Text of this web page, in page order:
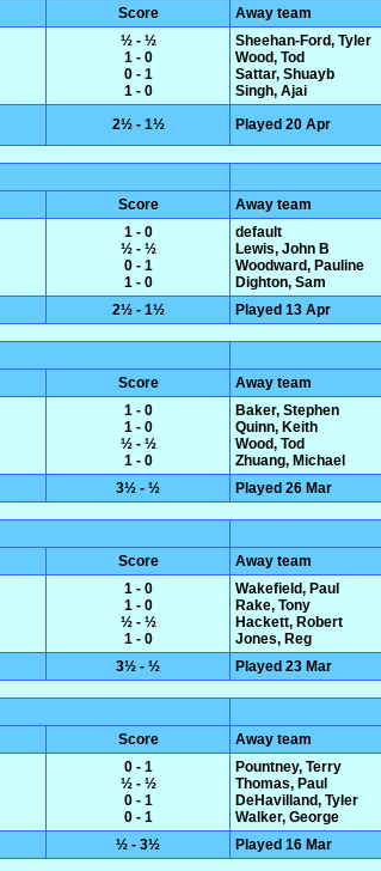
Score
Away team
½ - ½
1 - 0
0 - 1
1 - 0
Sheehan-Ford, Tyler
Wood, Tod
Sattar, Shuayb
Singh, Ajai
2½ - 1½ Played 20 Apr
Score
Away team
1 - 0
½ - ½
0 - 1
1 - 0
default
Lewis, John B
Woodward, Pauline
Dighton, Sam
2½ - 1½ Played 13 Apr
Score
Away team
1 - 0
1 - 0
½ - ½
1 - 0
Baker, Stephen
Quinn, Keith
Wood, Tod
Zhuang, Michael
3½ - ½ Played 26 Mar
Score
Away team
1 - 0
1 - 0
½ - ½
1 - 0
Wakefield, Paul
Rake, Tony
Hackett, Robert
Jones, Reg
3½ - ½ Played 23 Mar
Score
Away team
0 - 1
½ - ½
0 - 1
0 - 1
Pountney, Terry
Thomas, Paul
DeHavilland, Tyler
Walker, George
½ - 3½ Played 16 Mar